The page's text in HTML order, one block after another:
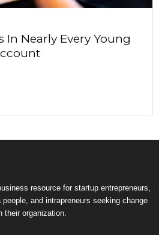
In Nearly Every Young
resource for startup entrepreneurs,
and intrapreneurs seeking change
their organization.